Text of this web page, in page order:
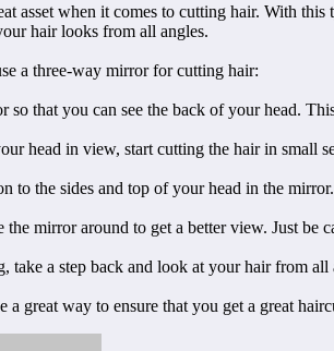
asset when it comes to cutting hair. With
hair looks from all angles.
a three-way mirror for cutting hair:
so that you can see the back of your head.
head in view, start cutting the hair in small
to the sides and top of your head in the
mirror around to get a better view. Just
take a step back and look at your hair from
a great way to ensure that you get a great